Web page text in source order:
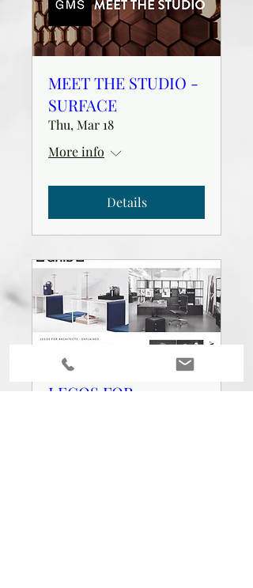
MEET THE STUDIO -
SURFACE
Thu, Mar 18
More info
Details
LEGOS FOR